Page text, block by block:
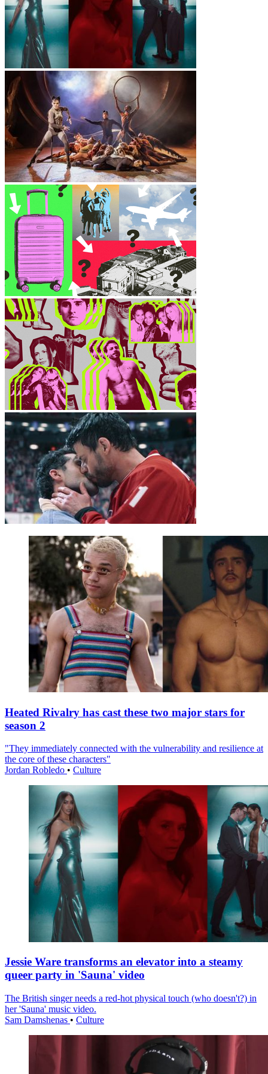
Heated Rivalry has cast these two major stars for
season 2
"They immediately connected with the vulnerability and resilience at
the core of these characters"
Jordan Robledo • Culture
Jessie Ware transforms an elevator into a steamy
queer party in 'Sauna' video
The British singer needs a red-hot physical touch (who doesn't?) in
her 'Sauna' music video.
Sam Damshenas • Culture